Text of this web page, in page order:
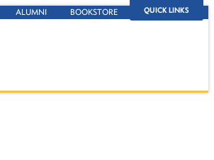
QUICK LINKS
ALUMNI BOOKSTORE